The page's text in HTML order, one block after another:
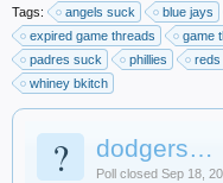
Tags: angels suck blue jays
expired game threads
game
padres suck
phillies reds
whiney bkitch
? dodgers…
Poll closed Sep 18,